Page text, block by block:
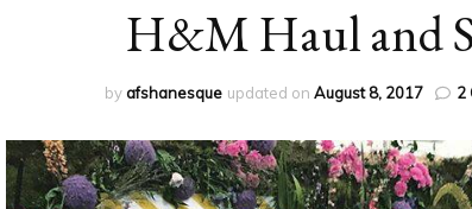
H&M Haul and
byafshanesque updated on August 8, 2017 2